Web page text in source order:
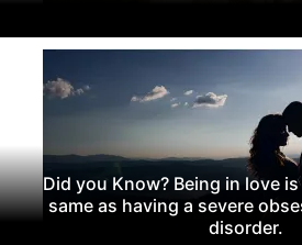
Did you Know? Being in love
same as having a severe
disorder.